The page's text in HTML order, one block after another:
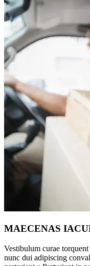
MAECENAS
Vestibulum curae
nunc dui adipiscing